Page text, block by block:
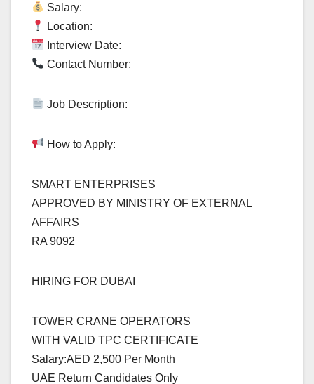
Salary:
Location:
Interview Date:
Contact Number:
Job Description:
How to Apply:
SMART ENTERPRISES
APPROVED BY MINISTRY OF EXTERNAL
AFFAIRS
RA 9092
HIRING FOR DUBAI
TOWER CRANE OPERATORS
WITH VALID TPC CERTIFICATE
Salary:AED 2,500 Per Month
UAE Return Candidates Only